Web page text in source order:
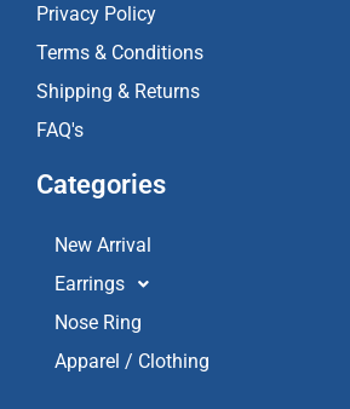
Privacy Policy
Terms & Conditions
Shipping & Returns
FAQ's
Categories
New Arrival
Earrings
Nose Ring
Apparel / Clothing